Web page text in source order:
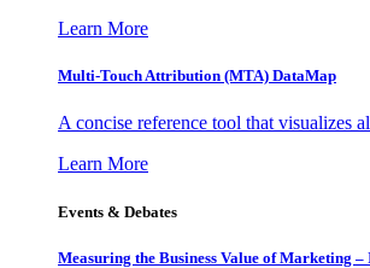
Learn More
Multi-Touch Attribution (MTA) DataMap
A concise reference tool that visualizes
Learn More
Events & Debates
Measuring the Business Value of Marketing –